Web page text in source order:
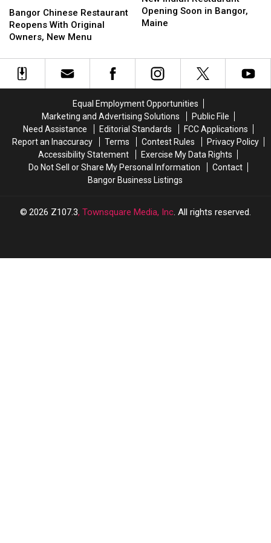
Chinese
Restaurant
Reopens
Original
Owners,
Bangor Chinese Restaurant
Reopens With Original
Owners, New Menu
Chinese
Restaurant
Reopens
Original
Owners,
Restaurant
Opening
Bangor,
Maine
Opening Soon in Bangor,
Maine
Restaurant
Opening
Bangor,
Maine
Equal Employment Opportunities
Marketing and Advertising Solutions
Public File
Need Assistance
Editorial Standards
FCC Applications
Report an Inaccuracy
Terms Contest Rules
Privacy Policy
Accessibility Statement
Exercise My Data Rights
Do Not Sell or Share My Personal Information
Contact
Bangor Business Listings
2026 Z107.3, Townsquare Media, Inc. All rights reserved.